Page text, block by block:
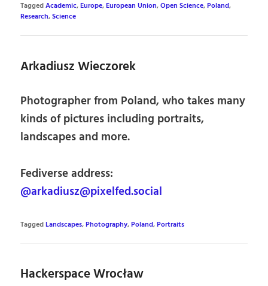
TaggedAcademic,Europe,European Union,Open Science,Poland,
Research,Science
Arkadiusz Wieczorek
Photographer from Poland, who takes many
kinds of pictures including portraits,
landscapes and more.
Fediverse address:
@arkadiusz@pixelfed.social
TaggedLandscapes,Photography,Poland,Portraits
Hackerspace Wrocław